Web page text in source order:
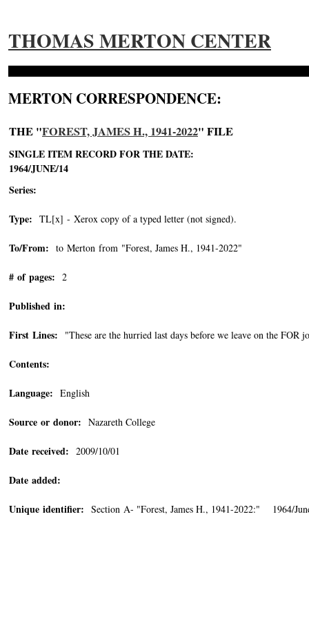
THOMAS MERTON CENTER
MERTON CORRESPONDENCE:
THE "FOREST, JAMES H., 1941-2022" FILE
SINGLE ITEM RECORD FOR THE DATE:
1964/JUNE/14
Series:
Type: TL[x] - Xerox copy of a typed letter (not signed).
To/From: to Merton from "Forest, James H., 1941-2022"
# of pages: 2
Published in:
First Lines: "These are the hurried last days before we leave on the FOR
Contents:
Language: English
Source or donor: Nazareth College
Date received: 2009/10/01
Date added:
Unique identifier: Section A- "Forest, James H., 1941-2022:" 1964/